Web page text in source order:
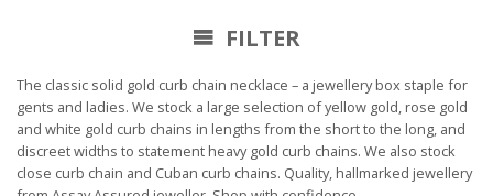
FILTER
The classic solid gold curb chain necklace – a jewellery box staple for
gents and ladies. We stock a large selection of yellow gold, rose gold
and white gold curb chains in lengths from the short to the long, and
discreet widths to statement heavy gold curb chains. We also stock
close curb chain and Cuban curb chains. Quality, hallmarked jewellery